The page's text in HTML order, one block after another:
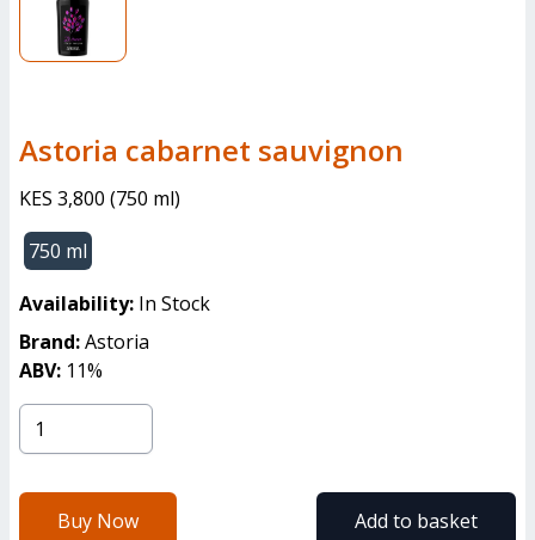
Astoria cabarnet sauvignon
KES 3,800 (750 ml)
750 ml
Availability: In Stock
Brand:Astoria
ABV: 11%
Buy Now Add to basket